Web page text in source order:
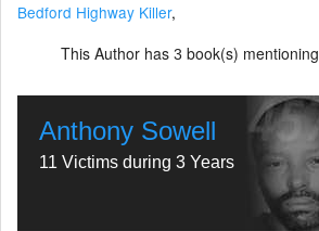
Bedford Highway Killer,
This Author has 3 book(s) mentioning
Anthony Sowell
11 Victims during 3 Years